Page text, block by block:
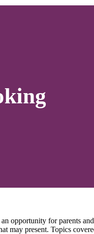
opportunity for parents
may present. Topics